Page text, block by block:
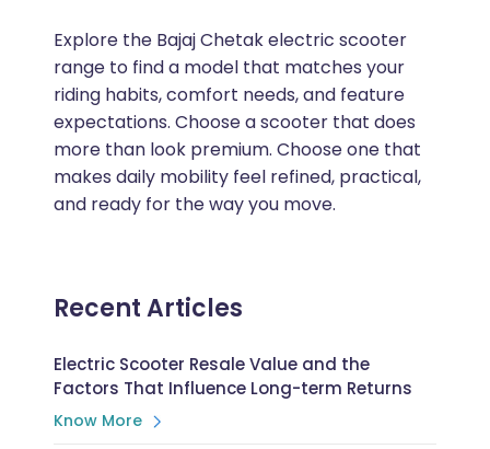
Explore the Bajaj Chetak electric scooter
range to find a model that matches your
riding habits, comfort needs, and feature
expectations. Choose a scooter that does
more than look premium. Choose one that
makes daily mobility feel refined, practical,
and ready for the way you move.
Recent Articles
Electric Scooter Resale Value and the
Factors That Influence Long-term Returns
Know More